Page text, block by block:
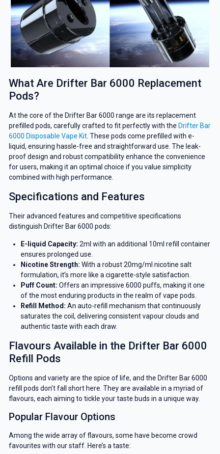
What Are Drifter Bar 6000 Replacement
Pods?
At the core of the Drifter Bar 6000 range are its replacement
prefilled pods, carefully crafted to fit perfectly with the Drifter Bar
6000 Disposable Vape Kit. These pods come prefilled with e-
liquid, ensuring hassle-free and straightforward use. The leak-
proof design and robust compatibility enhance the convenience
for users, making it an optimal choice if you value simplicity
combined with high performance.
Specifications and Features
Their advanced features and competitive specifications
distinguish Drifter Bar 6000 pods:
E-liquid Capacity: 2ml with an additional 10ml refill container
ensures prolonged use.
Nicotine Strength: With a robust 20mg/ml nicotine salt
formulation, it’s more like a cigarette-style satisfaction.
Puff Count: Offers an impressive 6000 puffs, making it one
of the most enduring products in the realm of vape pods.
Refill Method: An auto-refill mechanism that continuously
saturates the coil, delivering consistent vapour clouds and
authentic taste with each draw.
Flavours Available in the Drifter Bar 6000
Refill Pods
Options and variety are the spice of life, and the Drifter Bar 6000
refill pods don’t fall short here. They are available in a myriad of
flavours, each aiming to tickle your taste buds in a unique way.
Popular Flavour Options
Among the wide array of flavours, some have become crowd
favourites with our staff. Here’s a taste: